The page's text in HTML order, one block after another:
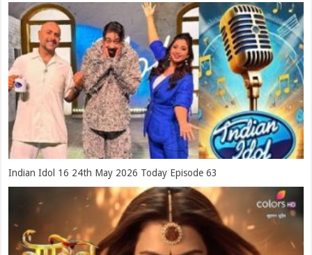
Indian Idol 16 24th May 2026 Today Episode 63